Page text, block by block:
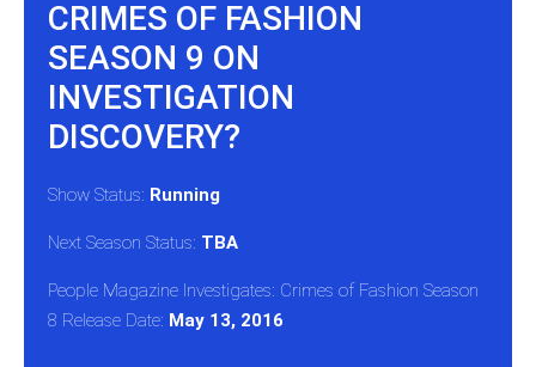
CRIMES OF FASHION
SEASON 9 ON
INVESTIGATION
DISCOVERY?
Show Status: Running
Next Season Status: TBA
People Magazine Investigates: Crimes of Fashion Season
8 Release Date: May 13, 2016